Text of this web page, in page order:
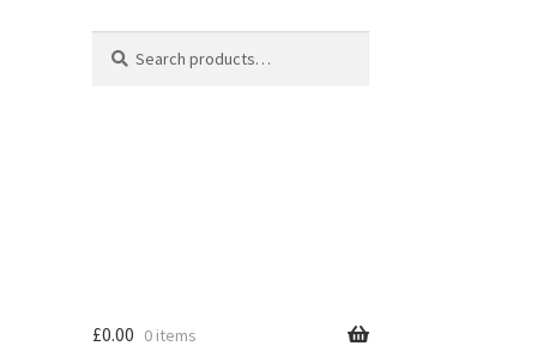
for:
£0.00 0 items